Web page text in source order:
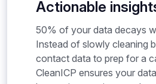
Actionable
50% of your data decays
Instead of slowly cleaning
contact data to prep for a
CleanICP ensures your